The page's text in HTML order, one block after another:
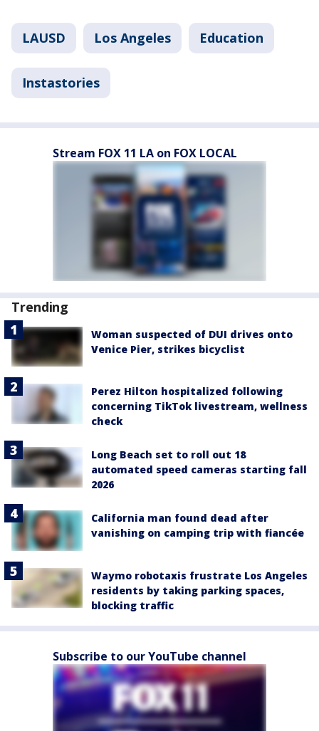
LAUSD Los Angeles Education
Instastories
Stream FOX 11 LA on FOX LOCAL
Trending
Woman suspected of DUI drives onto
Venice Pier, strikes bicyclist
Perez Hilton hospitalized following
concerning TikTok livestream, wellness
check
Long Beach set to roll out 18
automated speed cameras starting fall
2026
California man found dead after
vanishing on camping trip with fiancée
Waymo robotaxis frustrate Los Angeles
residents by taking parking spaces,
blocking traffic
Subscribe to our YouTube channel